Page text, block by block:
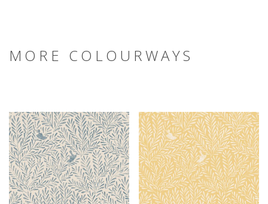
MORE COLOURWAYS